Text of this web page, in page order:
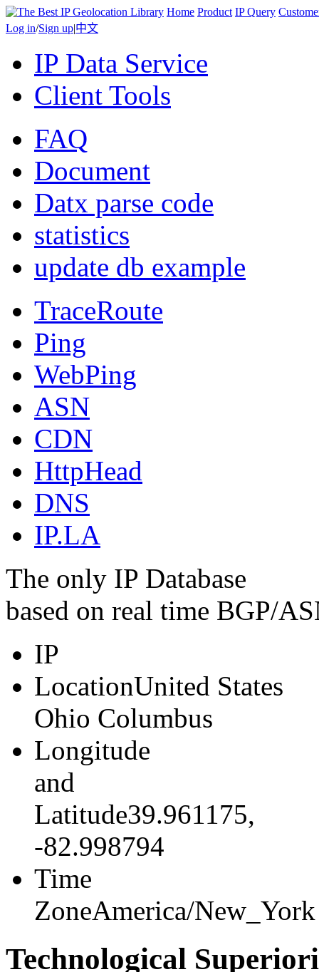
Home Product IP Query
Log in/Sign up|中文
IP Data Service
Client Tools
FAQ
Document
Datx parse code
statistics
update db example
TraceRoute
Ping
WebPing
ASN
CDN
HttpHead
DNS
IP.LA
The only IP Database
based on real time BGP/
IP
LocationUnited States
Ohio Columbus
Longitude
and
Latitude39.961175,
-82.998794
Time
ZoneAmerica/New_York
Technological